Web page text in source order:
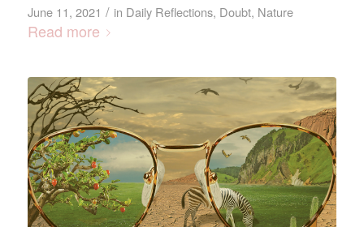
June 11, 2021 / in Daily Reflections, Doubt, Nature
Read more